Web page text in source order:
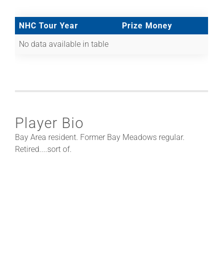
NHC Tour Year
Prize Money
No data available in table
Player Bio
Bay Area resident. Former Bay Meadows regular.
Retired....sort of.